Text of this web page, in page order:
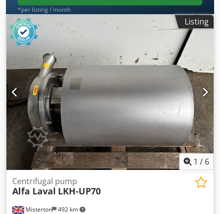
*per listing / month
Listing
1 / 6
Misterton 492 km
Centrifugal pump
Alfa Laval LKH-UP70